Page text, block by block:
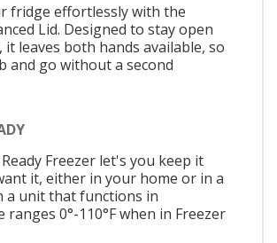
fridge effortlessly with the
Lid. Designed to stay open
it leaves both hands available, so
and go without a second
Freezer let's you keep it
it, either in your home or in a
a unit that functions in
0°-110°F when in Freezer